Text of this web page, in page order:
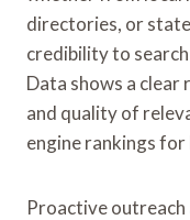
directories, or
credibility to
Data shows a
and quality of
engine rankings for
Proactive